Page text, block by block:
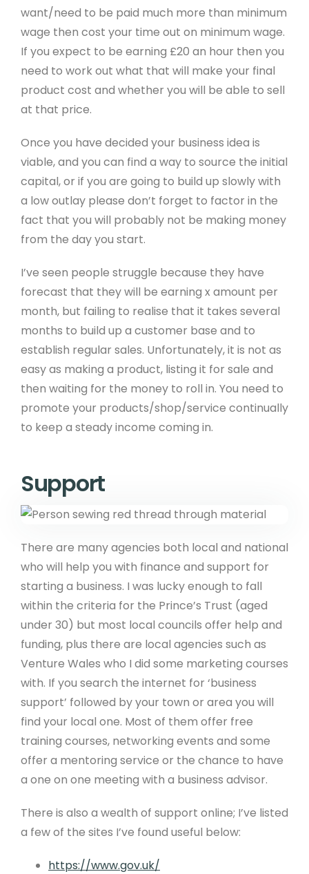
want/need to be paid much more than minimum
wage then cost your time out on minimum wage.
If you expect to be earning £20 an hour then you
need to work out what that will make your final
product cost and whether you will be able to sell
at that price.
Once you have decided your business idea is
viable, and you can find a way to source the initial
capital, or if you are going to build up slowly with
a low outlay please don’t forget to factor in the
fact that you will probably not be making money
from the day you start.
I’ve seen people struggle because they have
forecast that they will be earning x amount per
month, but failing to realise that it takes several
months to build up a customer base and to
establish regular sales. Unfortunately, it is not as
easy as making a product, listing it for sale and
then waiting for the money to roll in. You need to
promote your products/shop/service continually
to keep a steady income coming in.
Support
There are many agencies both local and national
who will help you with finance and support for
starting a business. I was lucky enough to fall
within the criteria for the Prince’s Trust (aged
under 30) but most local councils offer help and
funding, plus there are local agencies such as
Venture Wales who I did some marketing courses
with. If you search the internet for ‘business
support’ followed by your town or area you will
find your local one. Most of them offer free
training courses, networking events and some
offer a mentoring service or the chance to have
a one on one meeting with a business advisor.
There is also a wealth of support online; I’ve listed
a few of the sites I’ve found useful below:
https://www.gov.uk/